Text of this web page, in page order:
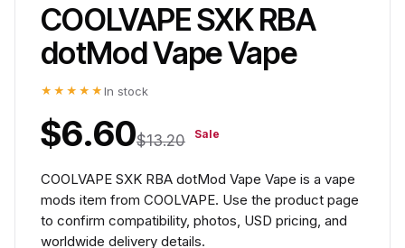
COOLVAPE SXK RBA
dotMod Vape Vape
★★★★★ In stock
$6.60$13.20 Sale
COOLVAPE SXK RBA dotMod Vape Vape is a vape
mods item from COOLVAPE. Use the product page
to confirm compatibility, photos, USD pricing, and
worldwide delivery details.